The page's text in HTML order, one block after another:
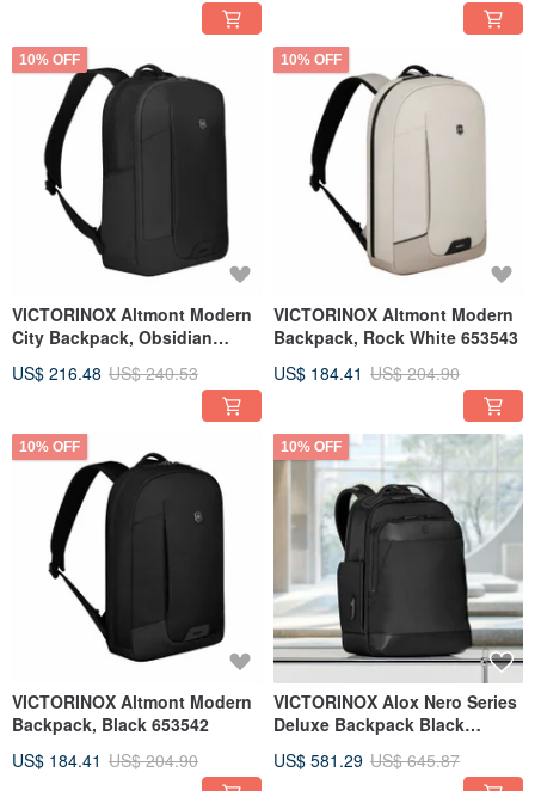
10% OFF
VICTORINOX Altmont Modern
City Backpack, Obsidian
US$ 216.48 US$ 240.53
10% OFF
VICTORINOX Altmont Modern
Backpack, Rock White 653543
US$ 184.41 US$ 204.90
10% OFF
VICTORINOX Altmont Modern
Backpack, Black 653542
US$ 184.41 US$ 204.90
10% OFF
VICTORINOX Alox Nero Series
Deluxe Backpack Black
US$ 581.29 US$ 645.87